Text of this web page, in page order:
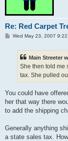
Re: Red Carpet
PWed May 23, 2007 9:22
Main Streeter
She then told me
tax. She pulled
You could have
her that way there
to add the shipping
Generally anything
a state sales tax.